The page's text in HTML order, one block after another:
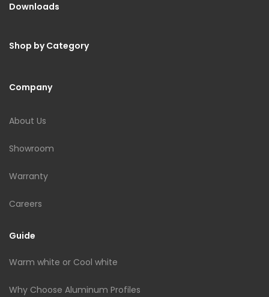
Downloads
Shop by Category
Company
About Us
Showroom
Warranty
Careers
Guide
Warm white or Cool white
Why Choose Aluminum Profiles